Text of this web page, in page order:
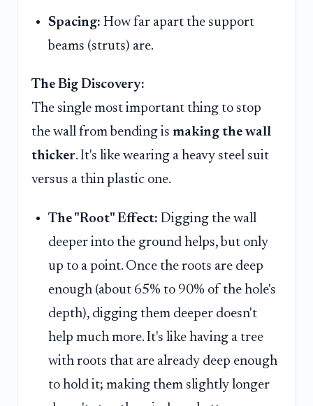
Spacing: How far apart the support
beams (struts) are.
The Big Discovery:
The single most important thing to stop
the wall from bending is making the wall
thicker. It's like wearing a heavy steel suit
versus a thin plastic one.
The "Root" Effect: Digging the wall
deeper into the ground helps, but only
up to a point. Once the roots are deep
enough (about 65% to 90% of the hole's
depth), digging them deeper doesn't
help much more. It's like having a tree
with roots that are already deep enough
to hold it; making them slightly longer